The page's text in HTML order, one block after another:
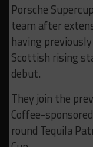
Porsche
team after
having
Scottish rising
debut.
They join the
Coffee-
round Tequila